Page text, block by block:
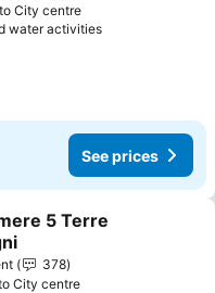
City centre
water activitiesSee prices
See prices
favourites
5 Terre
378
City centre